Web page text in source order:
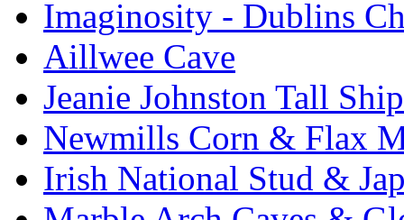
Imaginosity - Dublins
Aillwee Cave
Jeanie Johnston Tall
Newmills Corn & Flax
Irish National Stud &